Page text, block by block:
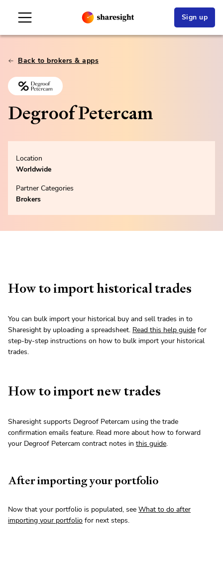
Sign up
Back to brokers & apps
Degroof Petercam
Location
Worldwide
Partner Categories
Brokers
How to import historical trades
You can bulk import your historical buy and sell trades in to
Sharesight by uploading a spreadsheet. Read this help guide for
step-by-step instructions on how to bulk import your historical
trades.
How to import new trades
Sharesight supports Degroof Petercam using the trade
confirmation emails feature. Read more about how to forward
your Degroof Petercam contract notes in this guide.
After importing your portfolio
Now that your portfolio is populated, see What to do after
importing your portfolio for next steps.